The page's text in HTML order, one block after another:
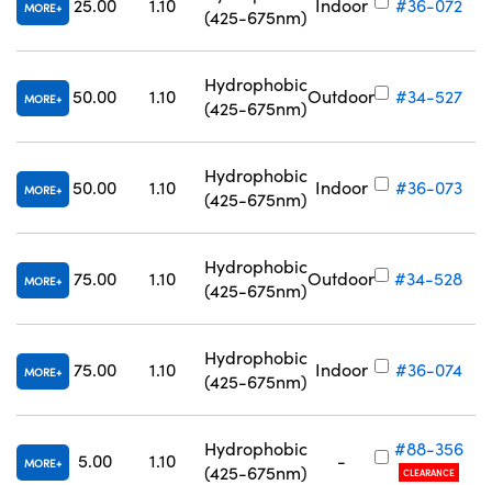
MORE 25.00 1.10
(425-675nm)
Indoor #36-072
MORE 50.00 1.10
Hydrophobic
(425-675nm)
Outdoor #34-527
MORE 50.00 1.10
Hydrophobic
(425-675nm)
Indoor #36-073
MORE 75.00 1.10
Hydrophobic
(425-675nm)
Outdoor #34-528
MORE 75.00 1.10
Hydrophobic
(425-675nm)
Indoor #36-074
MORE 5.00 1.10
Hydrophobic
(425-675nm)
-
#88-356
CLEARANCE